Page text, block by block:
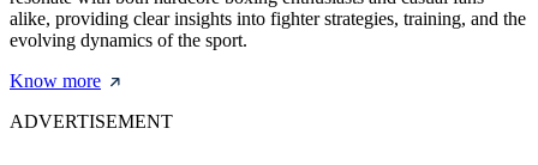
alike, providing clear insights into fighter strategies, training, and the
evolving dynamics of the sport.
Know more
ADVERTISEMENT